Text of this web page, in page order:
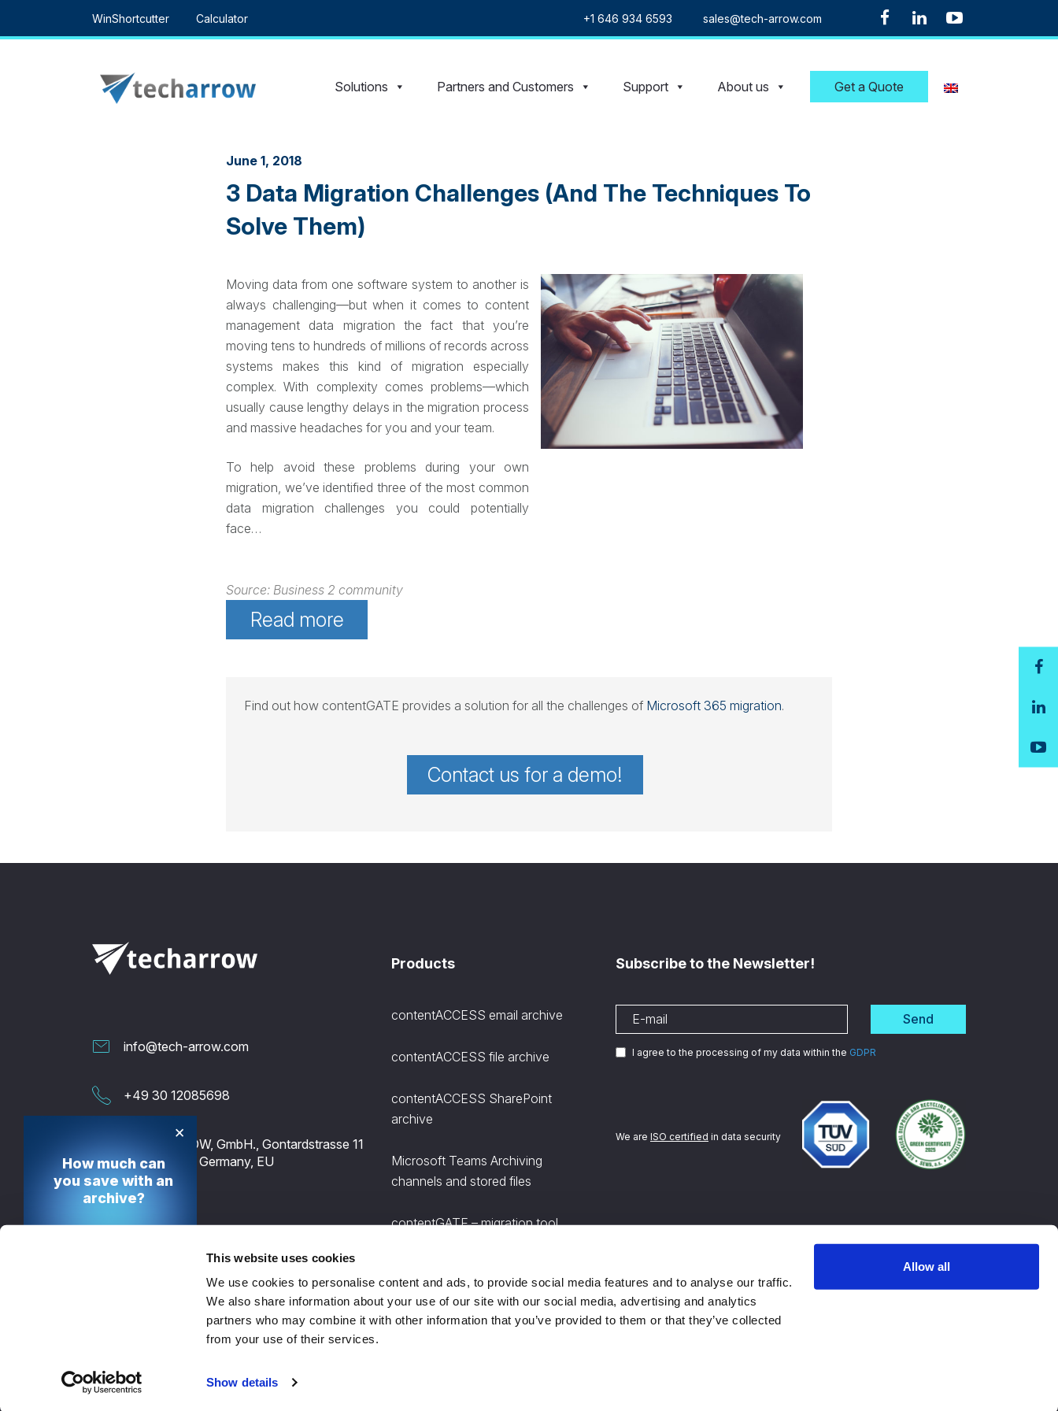
This website uses cookies
We use cookies to personalise content and ads, to provide social media features and to analyse our traffic.
We also share information about your use of our site with our social media, advertising and analytics
partners who may combine it with other information that you’ve provided to them or that they’ve collected
from your use of their services.
Show details
Allow all
content
WinShortcutter Calculator +1 646 934 6593 sales@tech-arrow.com
Solutions Partners and Customers Support About us Get a Quote
June 1, 2018
3 Data Migration Challenges (And The Techniques To
Solve Them)
Moving data from one software system to another is
always challenging—but when it comes to content
management data migration the fact that you’re
moving tens to hundreds of millions of records across
systems makes this kind of migration especially
complex. With complexity comes problems—which
usually cause lengthy delays in the migration process
and massive headaches for you and your team.
To help avoid these problems during your own
migration, we’ve identified three of the most common
data migration challenges you could potentially
face…
Source: Business 2 community
Read more
Find out how contentGATE provides a solution for all the challenges of Microsoft 365 migration.
Contact us for a demo!
info@tech-arrow.com
+49 30 12085698
TECH-ARROW, GmbH., Gontardstrasse 11
10178 Berlin, Germany, EU
Products
contentACCESS email archive
contentACCESS file archive
contentACCESS SharePoint
archive
Microsoft Teams Archiving
channels and stored files
contentGATE – migration tool
Subscribe to the Newsletter!
Send
I agree to the processing of my data within the GDPR
We are ISO certified in data security
© 2026 - TECH-ARROW
×
How much can
you save with an
archive?